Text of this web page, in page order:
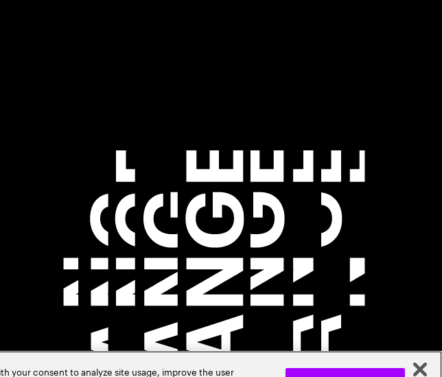
your consent to analyze site usage, improve the user